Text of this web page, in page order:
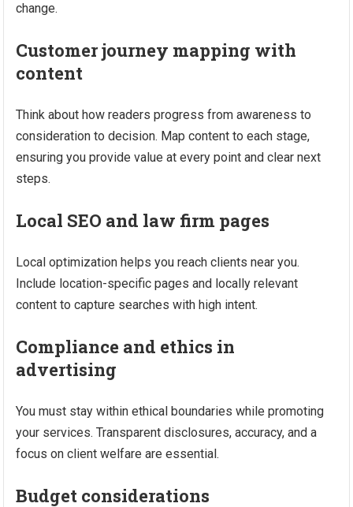
change.
Customer journey mapping with
content
Think about how readers progress from awareness to
consideration to decision. Map content to each stage,
ensuring you provide value at every point and clear next
steps.
Local SEO and law firm pages
Local optimization helps you reach clients near you.
Include location-specific pages and locally relevant
content to capture searches with high intent.
Compliance and ethics in
advertising
You must stay within ethical boundaries while promoting
your services. Transparent disclosures, accuracy, and a
focus on client welfare are essential.
Budget considerations